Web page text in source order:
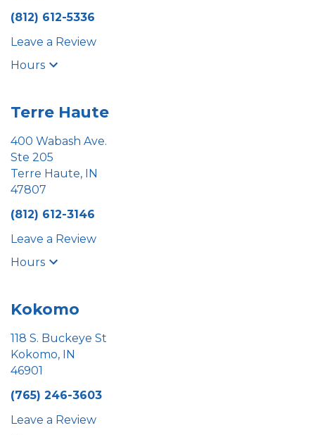
(812) 612-5336
Leave a Review
Hours
Terre Haute
400 Wabash Ave.
Ste 205
Terre Haute, IN
47807
(812) 612-3146
Leave a Review
Hours
Kokomo
118 S. Buckeye St
Kokomo, IN
46901
(765) 246-3603
Leave a Review